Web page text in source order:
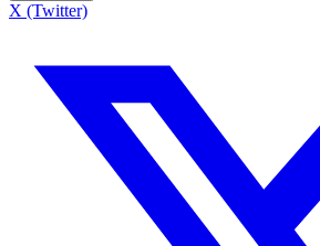
X (Twitter)